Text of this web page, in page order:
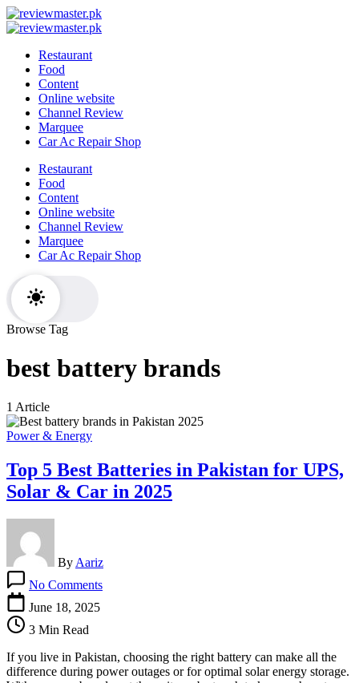
Skip
to
Review
Master
Reviewing
Every
Day
Review
Excellence,
Every
Day
Restaurant
Food
Content
Online website
Channel Review
Marquee
Car Ac Repair Shop
Restaurant
Food
Content
Online website
Channel Review
Marquee
Car Ac Repair Shop
Browse Tag
best battery brands
1 Article
Power & Energy
Top 5 Best Batteries in Pakistan for UPS,
Solar & Car in 2025
By Aariz
No CommentsTop
Pakistan
for
June 18, 2025
3 Min Read
If you live in Pakistan, choosing the right battery can make all the
difference during power outages or for optimal solar energy storage.